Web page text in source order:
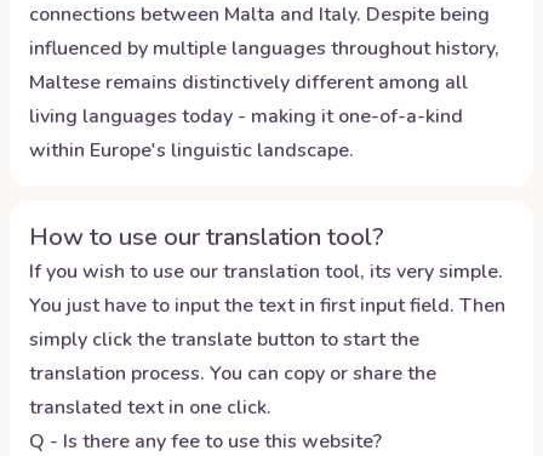
connections between Malta and Italy. Despite being
influenced by multiple languages throughout history,
Maltese remains distinctively different among all
living languages today - making it one-of-a-kind
within Europe's linguistic landscape.
How to use our translation tool?
If you wish to use our translation tool, its very simple.
You just have to input the text in first input field. Then
simply click the translate button to start the
translation process. You can copy or share the
translated text in one click.
Q - Is there any fee to use this website?